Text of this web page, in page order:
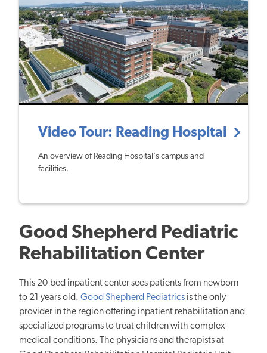
Video Tour: Reading Hospital
An overview of Reading Hospital's campus and
facilities.
Good Shepherd Pediatric
Rehabilitation Center
This 20-bed inpatient center sees patients from newborn
to 21 years old. Good Shepherd Pediatrics is the only
provider in the region offering inpatient rehabilitation and
specialized programs to treat children with complex
medical conditions. The physicians and therapists at